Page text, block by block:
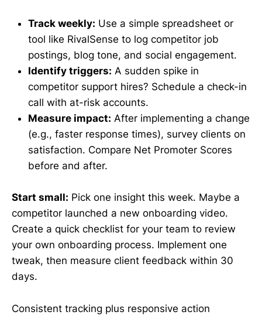
Track weekly: Use a simple spreadsheet or
tool like RivalSense to log competitor job
postings, blog tone, and social engagement.
Identify triggers: A sudden spike in
competitor support hires? Schedule a check-in
call with at-risk accounts.
Measure impact: After implementing a change
(e.g., faster response times), survey clients on
satisfaction. Compare Net Promoter Scores
before and after.
Start small: Pick one insight this week. Maybe a
competitor launched a new onboarding video.
Create a quick checklist for your team to review
your own onboarding process. Implement one
tweak, then measure client feedback within 30
days.
Consistent tracking plus responsive action